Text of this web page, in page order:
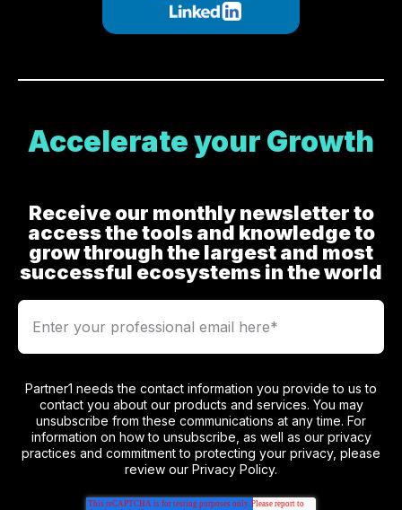
Accelerate your Growth
Receive our monthly newsletter to
access the tools and knowledge to
grow through the largest and most
successful ecosystems in the world
Partner1 needs the contact information you provide to us to
contact you about our products and services. You may
unsubscribe from these communications at any time. For
information on how to unsubscribe, as well as our privacy
practices and commitment to protecting your privacy, please
review our Privacy Policy.